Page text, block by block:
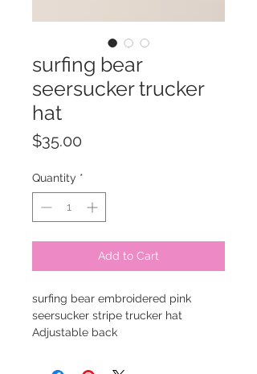
surfing bear
seersucker trucker
hat
$35.00
Quantity *
Add to Cart
surfing bear embroidered pink
seersucker stripe trucker hat
Adjustable back